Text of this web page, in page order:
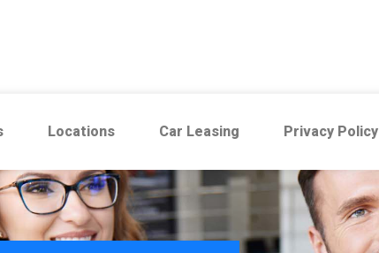
Locations Car Leasing Privacy Policy